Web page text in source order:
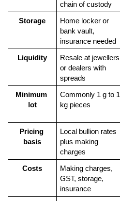
chain of custody
Storage
Home locker or
bank vault,
insurance needed
Liquidity
Resale at jewellers
or dealers with
spreads
Minimum
lot
Commonly 1 g to 1
kg pieces
Pricing
basis
Local bullion rates
plus making
charges
Costs
Making charges,
GST, storage,
insurance